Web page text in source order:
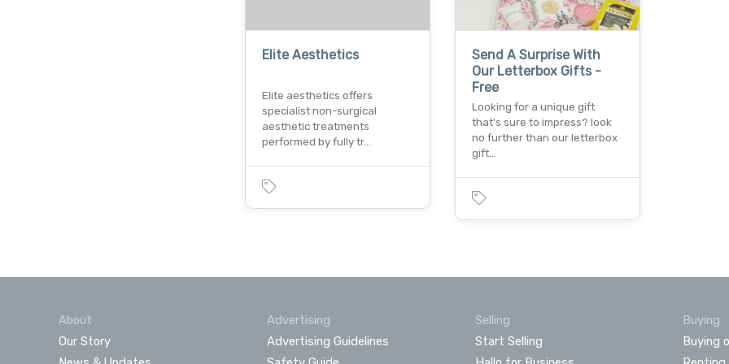
Elite Aesthetics
Elite aesthetics offers
specialist non-surgical
aesthetic treatments
performed by fully tr…
Send A Surprise With
Our Letterbox Gifts -
Free
Looking for a unique gift
that's sure to impress? look
no further than our letterbox
gift…
About
Our Story
Advertising
Advertising Guidelines
Selling
Start Selling
Buying
Buying